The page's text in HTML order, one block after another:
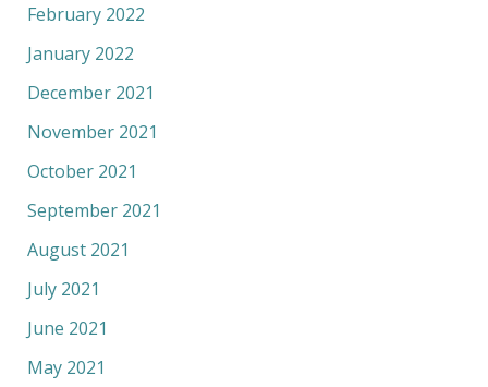
February 2022
January 2022
December 2021
November 2021
October 2021
September 2021
August 2021
July 2021
June 2021
May 2021